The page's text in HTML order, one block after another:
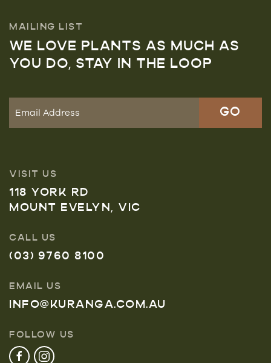
MAILING LIST
WE LOVE PLANTS AS MUCH AS
YOU DO, STAY IN THE LOOP
VISIT US
118 YORK RD
MOUNT EVELYN, VIC
CALL US
(03) 9760 8100
EMAIL US
INFO@KURANGA.COM.AU
FOLLOW US